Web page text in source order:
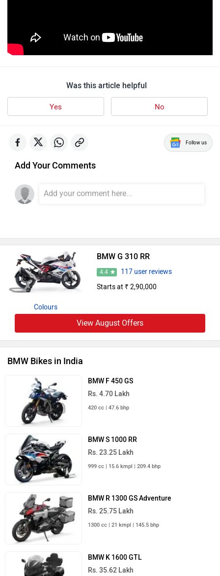
Was this article helpful
Yes No
Follow us
Add Your Comments
Colours
BMW G 310 RR
4.4
117 user reviews
Starts at ₹ 2,90,000
View August Offers
BMW Bikes in India
BMW F 450 GS
Rs. 4.70 Lakh
420 cc | 47.6 bhp
BMW S 1000 RR
Rs. 23.25 Lakh
999 cc | 15.6 kmpl | 209.4 bhp
BMW R 1300 GS Adventure
Rs. 25.75 Lakh
1300 cc | 21 kmpl | 145.5 bhp
BMW K 1600 GTL
Rs. 35.62 Lakh